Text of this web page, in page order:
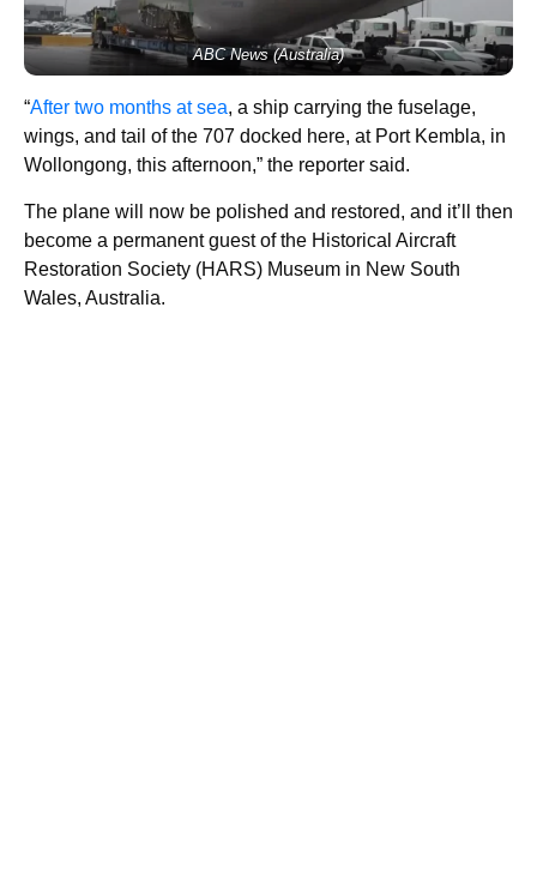
ABC News (Australia)
“After two months at sea, a ship carrying the fuselage,
wings, and tail of the 707 docked here, at Port Kembla, in
Wollongong, this afternoon,” the reporter said.
The plane will now be polished and restored, and it’ll then
become a permanent guest of the Historical Aircraft
Restoration Society (HARS) Museum in New South
Wales, Australia.